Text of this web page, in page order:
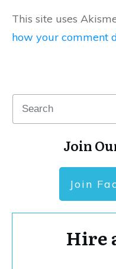
This site uses
how your comment
Join
Join
Hire